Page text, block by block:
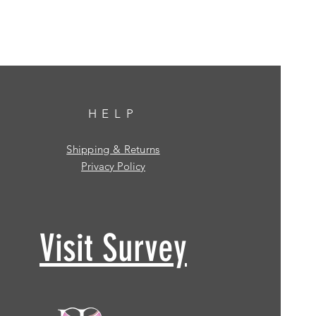
HELP
Shipping & Returns
Privacy Policy
Visit Survey